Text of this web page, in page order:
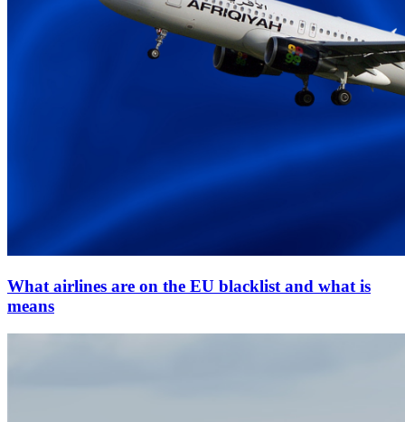
What airlines are on the EU blacklist and what is
means